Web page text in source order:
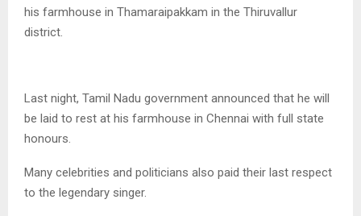
his farmhouse in Thamaraipakkam in the Thiruvallur
district.
Last night, Tamil Nadu government announced that he will
be laid to rest at his farmhouse in Chennai with full state
honours.
Many celebrities and politicians also paid their last respect
to the legendary singer.